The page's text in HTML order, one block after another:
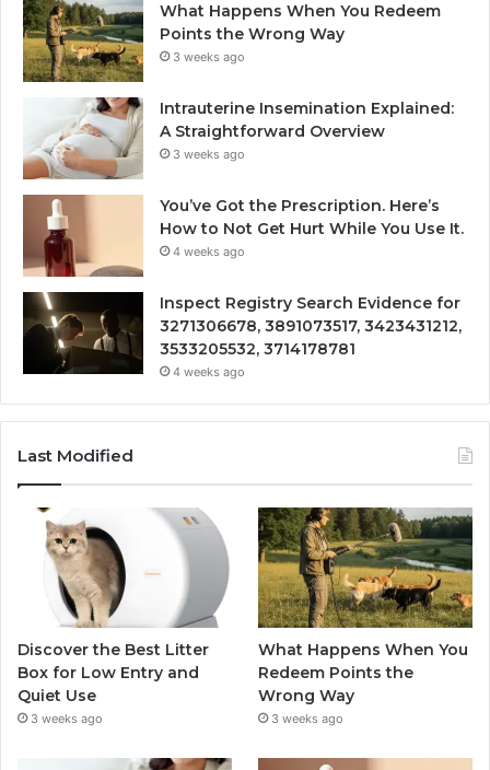
What Happens When You Redeem
Points the Wrong Way
3 weeks ago
Intrauterine Insemination Explained:
A Straightforward Overview
3 weeks ago
You’ve Got the Prescription. Here’s
How to Not Get Hurt While You Use It.
4 weeks ago
Inspect Registry Search Evidence for
3271306678, 3891073517, 3423431212,
3533205532, 3714178781
4 weeks ago
Last Modified
Discover the Best Litter
Box for Low Entry and
Quiet Use
3 weeks ago
What Happens When You
Redeem Points the
Wrong Way
3 weeks ago